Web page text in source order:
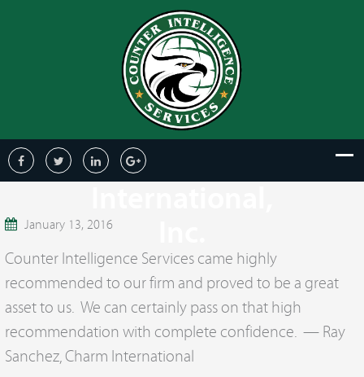
Ray Sanchez,
Charm
January 13, 2016
Counter Intelligence Services came highly
recommended to our firm and proved to be a great
asset to us. We can certainly pass on that high
recommendation with complete confidence. — Ray
Sanchez, Charm International